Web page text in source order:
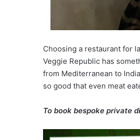
Choosing a restaurant for
Veggie Republic has
from Mediterranean to
so good that even meat
To book bespoke private